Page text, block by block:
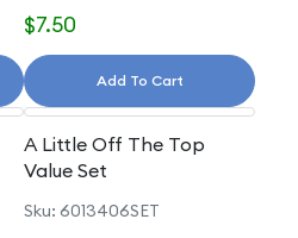
$7.50
Add To Cart
A Little Off The Top
Value Set
Sku: 6013406SET